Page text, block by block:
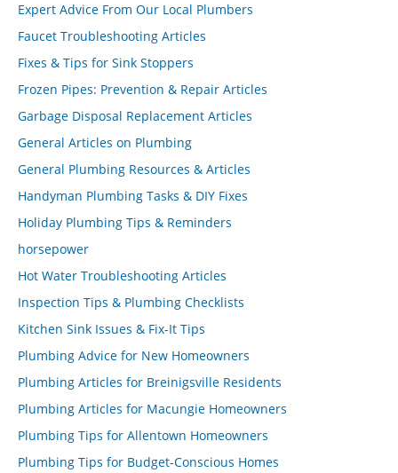
Expert Advice From Our Local Plumbers
Faucet Troubleshooting Articles
Fixes & Tips for Sink Stoppers
Frozen Pipes: Prevention & Repair Articles
Garbage Disposal Replacement Articles
General Articles on Plumbing
General Plumbing Resources & Articles
Handyman Plumbing Tasks & DIY Fixes
Holiday Plumbing Tips & Reminders
horsepower
Hot Water Troubleshooting Articles
Inspection Tips & Plumbing Checklists
Kitchen Sink Issues & Fix-It Tips
Plumbing Advice for New Homeowners
Plumbing Articles for Breinigsville Residents
Plumbing Articles for Macungie Homeowners
Plumbing Tips for Allentown Homeowners
Plumbing Tips for Budget-Conscious Homes